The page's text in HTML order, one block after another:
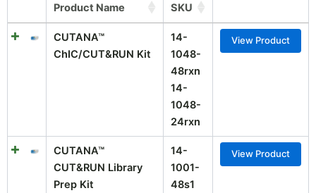
Product Name SKU
CUTANA™
ChIC/CUT&RUN Kit
14-
1048-
48rxn
14-
1048-
24rxn
View Product
CUTANA™
CUT&RUN Library
Prep Kit
14-
1001-
48s1
View Product